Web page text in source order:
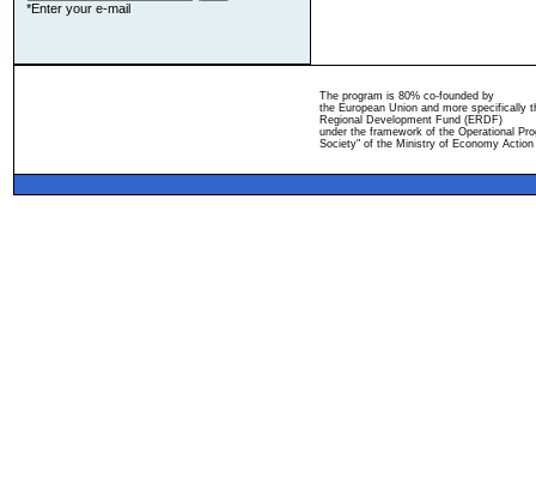
*Enter your e-mail
The program is 80% co-founded by
the European Union and more specifically
Regional Development Fund (ERDF)
under the framework of the Operational
Society" of the Ministry of Economy Action